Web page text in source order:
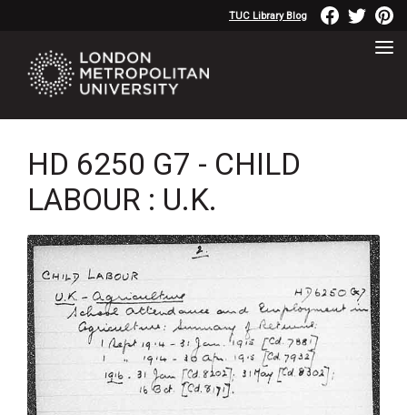
TUC Library Blog
HD 6250 G7 - CHILD
LABOUR : U.K.